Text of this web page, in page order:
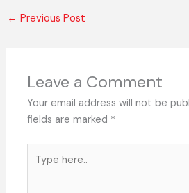
← Previous Post
Leave a Comment
Your email address will not be
fields are marked *
here..